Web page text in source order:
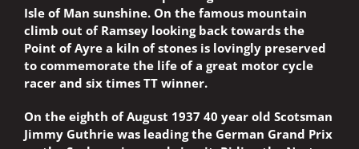
Isle of Man sunshine. On the famous mountain
climb out of Ramsey looking back towards the
Point of Ayre a kiln of stones is lovingly preserved
to commemorate the life of a great motor cycle
racer and six times TT winner.
On the eighth of August 1937 40 year old Scotsman
Jimmy Guthrie was leading the German Grand Prix